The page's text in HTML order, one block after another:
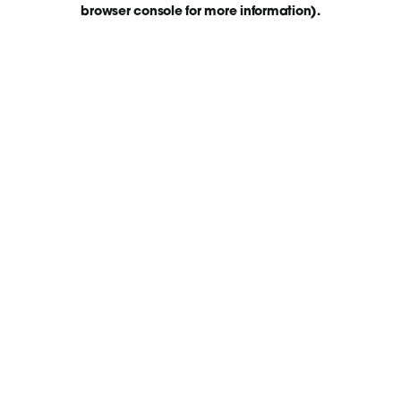
browser console for more information).